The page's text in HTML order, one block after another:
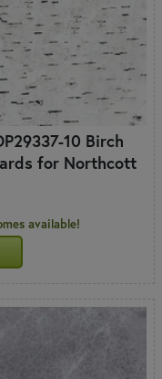
10 Birch
for Northcott
available!